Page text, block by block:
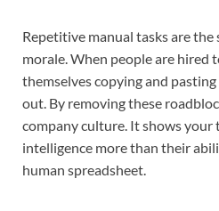
Repetitive manual tasks are
morale. When people are hired
themselves copying and
out. By removing these
company culture. It shows
intelligence more than their
human spreadsheet.